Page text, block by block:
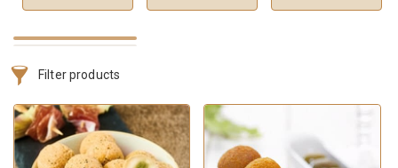
Filter products